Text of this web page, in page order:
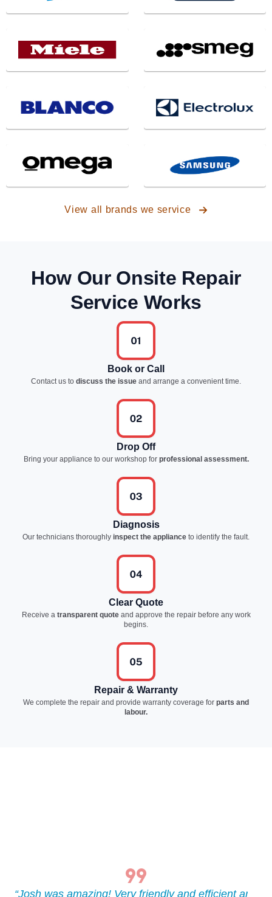
View all brands we service
How Our Onsite Repair
Service Works
Book or Call
Contact us to discuss the issue and arrange a convenient time.
Drop Off
Bring your appliance to our workshop for professional assessment.
Diagnosis
Our technicians thoroughly inspect the appliance to identify the fault.
Clear Quote
Receive atransparent quoteand approve the repair before any work
begins.
Repair & Warranty
We complete the repair and provide warranty coverage for parts and
labour.
“Henry was amazing! Very friendly and efficient and